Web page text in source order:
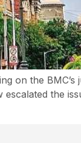
on the BMC’s
the